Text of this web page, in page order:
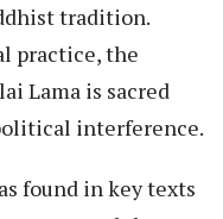
tradition.
practice, the
Lama is sacred
interference.
found in key texts